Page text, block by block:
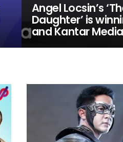
Angel Locsin’s
Daughter’ is
and Kantar